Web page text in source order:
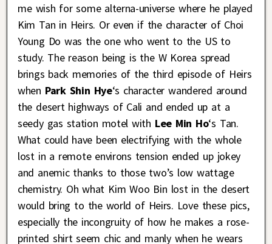
me wish for some alterna-universe where he played
Kim Tan in Heirs. Or even if the character of Choi
Young Do was the one who went to the US to
study. The reason being is the W Korea spread
brings back memories of the third episode of Heirs
when Park Shin Hye‘s character wandered around
the desert highways of Cali and ended up at a
seedy gas station motel with Lee Min Ho‘s Tan.
What could have been electrifying with the whole
lost in a remote environs tension ended up jokey
and anemic thanks to those two’s low wattage
chemistry. Oh what Kim Woo Bin lost in the desert
would bring to the world of Heirs. Love these pics,
especially the incongruity of how he makes a rose-
printed shirt seem chic and manly when he wears